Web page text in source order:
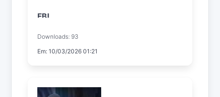
FBI
Downloads: 93
Em: 10/03/2026 01:21